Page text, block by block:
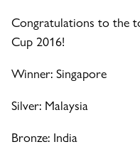
Congratulations to the
Cup 2016!
Winner: Singapore
Silver: Malaysia
Bronze: India